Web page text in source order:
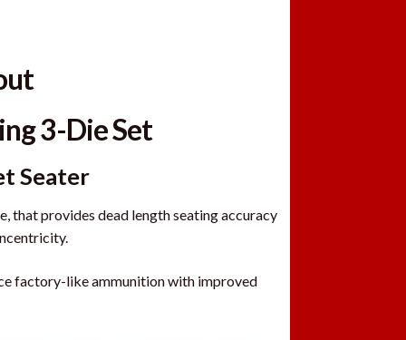
3-Die Set
Seater
that provides dead length seating accuracy
factory-like ammunition with improved